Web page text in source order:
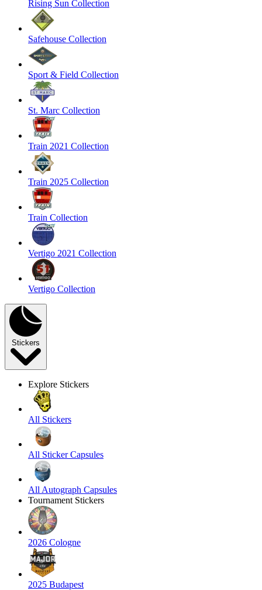
Rising Sun Collection
Safehouse Collection
Sport & Field Collection
St. Marc Collection
Train 2021 Collection
Train 2025 Collection
Train Collection
Vertigo 2021 Collection
Vertigo Collection
Stickers
Explore Stickers
All Stickers
All Sticker Capsules
All Autograph Capsules
Tournament Stickers
2026 Cologne
2025 Budapest